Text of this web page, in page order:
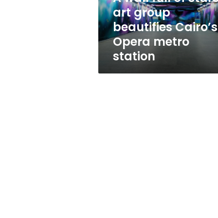
beautifies
Cairo’s
Opera
metro
station
art group
beautifies Cairo’s
Opera metro
station